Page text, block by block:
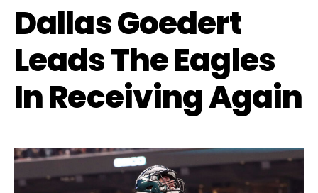
Dallas Goedert
Leads The Eagles
In Receiving Again